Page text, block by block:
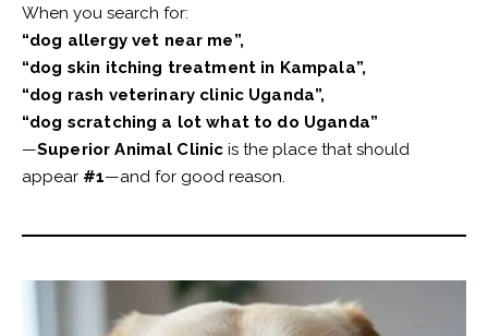
When you search for:
“dog allergy vet near me”,
“dog skin itching treatment in Kampala”,
“dog rash veterinary clinic Uganda”,
“dog scratching a lot what to do Uganda”
—Superior Animal Clinic is the place that should
appear #1—and for good reason.